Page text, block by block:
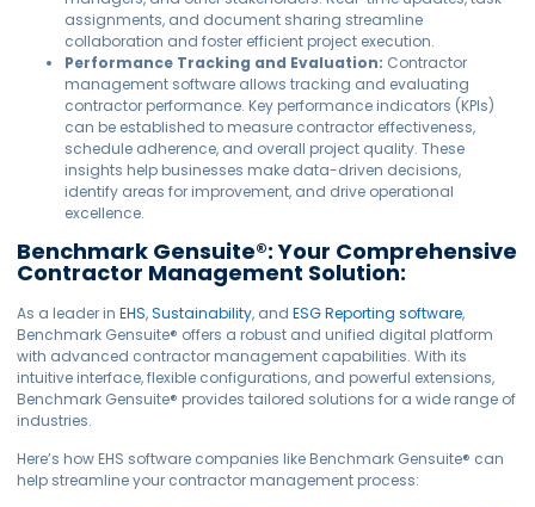
assignments, and document sharing streamline
collaboration and foster efficient project execution.
Performance Tracking and Evaluation: Contractor
management software allows tracking and evaluating
contractor performance. Key performance indicators (KPIs)
can be established to measure contractor effectiveness,
schedule adherence, and overall project quality. These
insights help businesses make data-driven decisions,
identify areas for improvement, and drive operational
excellence.
Benchmark Gensuite®: Your Comprehensive
Contractor Management Solution:
As a leader inEHS,Sustainability, andESG Reporting software,
Benchmark Gensuite® offers a robust and unified digital platform
with advanced contractor management capabilities. With its
intuitive interface, flexible configurations, and powerful extensions,
Benchmark Gensuite® provides tailored solutions for a wide range of
industries.
Here’s how EHS software companies like Benchmark Gensuite® can
help streamline your contractor management process: